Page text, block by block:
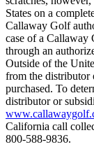
States on a
Callaway Golf
case of a Callaway
through an
Outside of the
from the distributor
purchased. To
distributor or
California call
800-588-9836.